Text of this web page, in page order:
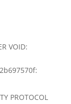
VOID:
PROTOCOL